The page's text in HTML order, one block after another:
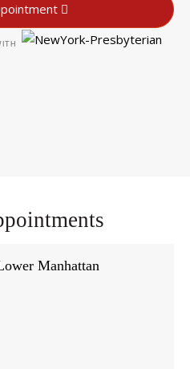
Manhattan